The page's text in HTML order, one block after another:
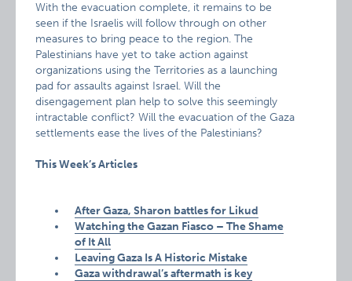
With the evacuation complete, it remains to be
seen if the Israelis will follow through on other
measures to bring peace to the region. The
Palestinians have yet to take action against
organizations using the Territories as a launching
pad for assaults against Israel. Will the
disengagement plan help to solve this seemingly
intractable conflict? Will the evacuation of the Gaza
settlements ease the lives of the Palestinians?
This Week’s Articles
After Gaza, Sharon battles for Likud
Watching the Gazan Fiasco – The Shame
of It All
Leaving Gaza Is A Historic Mistake
Gaza withdrawal’s aftermath is key